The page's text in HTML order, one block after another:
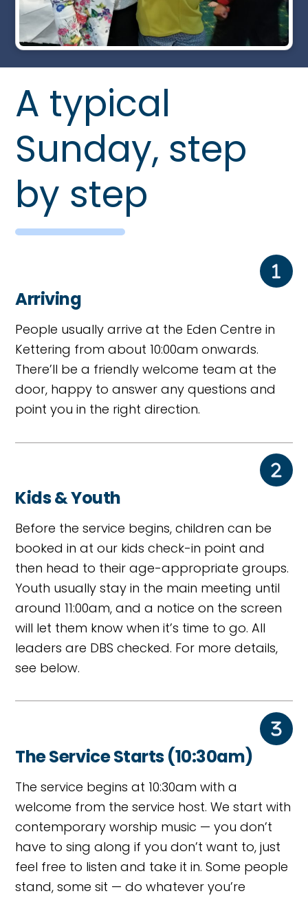
A typical
Sunday, step
by step
Arriving
People usually arrive at the Eden Centre in
Kettering from about 10:00am onwards.
There’ll be a friendly welcome team at the
door, happy to answer any questions and
point you in the right direction.
Kids & Youth
Before the service begins, children can be
booked in at our kids check-in point and
then head to their age-appropriate groups.
Youth usually stay in the main meeting until
around 11:00am, and a notice on the screen
will let them know when it’s time to go. All
leaders are DBS checked. For more details,
see below.
The Service Starts (10:30am)
The service begins at 10:30am with a
welcome from the service host. We start with
contemporary worship music — you don’t
have to sing along if you don’t want to, just
feel free to listen and take it in. Some people
stand, some sit — do whatever you’re